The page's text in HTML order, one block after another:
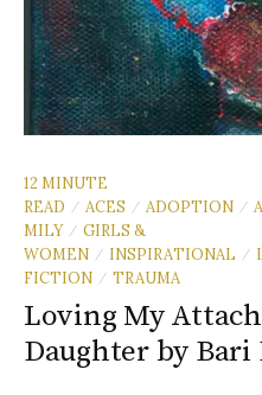
12 MINUTE
READ
/ ACES / ADOPTION /
MILY / GIRLS &
WOMEN / INSPIRATIONAL /
FICTION / TRAUMA
Loving My
Daughter by Bari